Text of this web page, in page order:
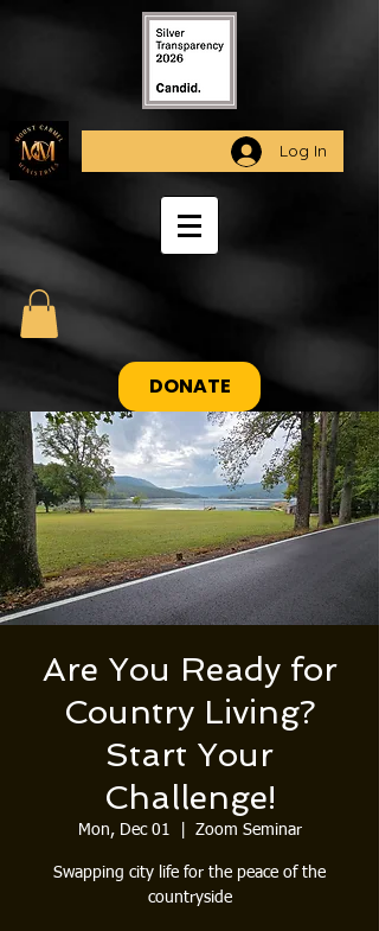
Log In
DONATE
Are You Ready for
Country Living?
Start Your
Challenge!
Mon, Dec 01 Zoom Seminar
Swapping city life for the peace of the
countryside